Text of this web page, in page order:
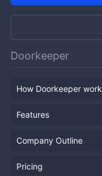
Doorkeeper
How Doorkeeper
Features
Company Outline
Pricing